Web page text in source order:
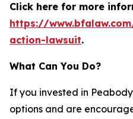
Click here for more
https://
action-lawsuit.
What Can You Do?
If you invested in
options and are